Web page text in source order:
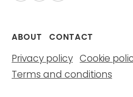
ABOUT CONTACT
Privacy policy Cookie
Terms and conditions